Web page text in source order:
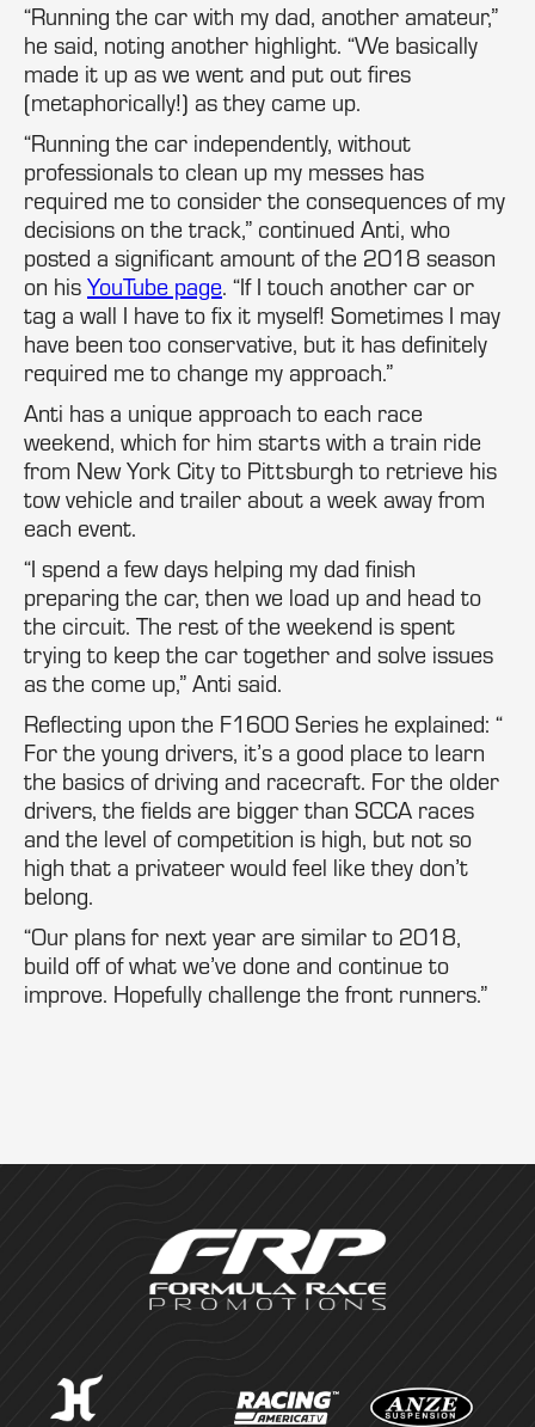
“Running the car with my dad, another amateur,”
he said, noting another highlight. “We basically
made it up as we went and put out fires
(metaphorically!) as they came up.
“Running the car independently, without
professionals to clean up my messes has
required me to consider the consequences of my
decisions on the track,” continued Anti, who
posted a significant amount of the 2018 season
on his YouTube page. “If I touch another car or
tag a wall I have to fix it myself! Sometimes I may
have been too conservative, but it has definitely
required me to change my approach.”
Anti has a unique approach to each race
weekend, which for him starts with a train ride
from New York City to Pittsburgh to retrieve his
tow vehicle and trailer about a week away from
each event.
“I spend a few days helping my dad finish
preparing the car, then we load up and head to
the circuit. The rest of the weekend is spent
trying to keep the car together and solve issues
as the come up,” Anti said.
Reflecting upon the F1600 Series he explained: “
For the young drivers, it’s a good place to learn
the basics of driving and racecraft. For the older
drivers, the fields are bigger than SCCA races
and the level of competition is high, but not so
high that a privateer would feel like they don’t
belong.
“Our plans for next year are similar to 2018,
build off of what we’ve done and continue to
improve. Hopefully challenge the front runners.”